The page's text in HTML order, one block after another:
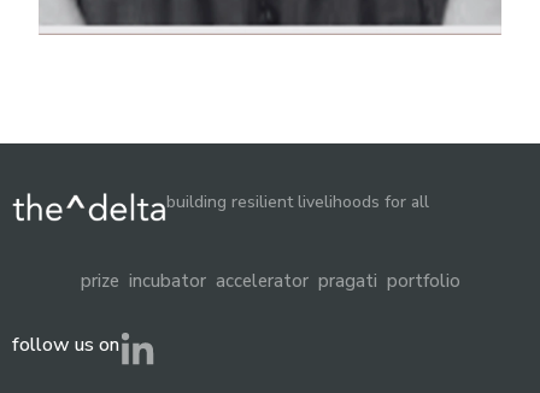
building resilient livelihoods for all
prize incubator accelerator pragati portfolio
follow us on